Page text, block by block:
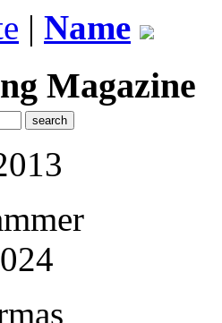
| Name
Magazine